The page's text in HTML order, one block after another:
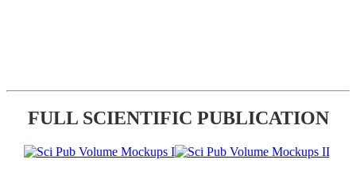
FULL SCIENTIFIC PUBLICATION